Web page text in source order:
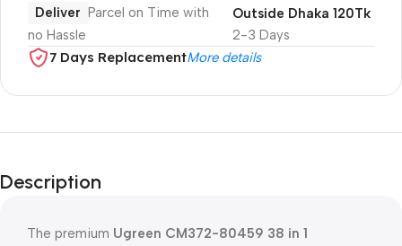
Deliver Parcel on Time with
no Hassle
2-3 Days
Outside Dhaka 120Tk
7 Days ReplacementMore details
Description
The premium Ugreen CM372-80459 38 in 1